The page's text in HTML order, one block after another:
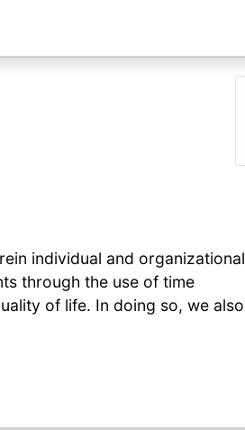
individual and organizational
through the use of time
of life. In doing so, we also